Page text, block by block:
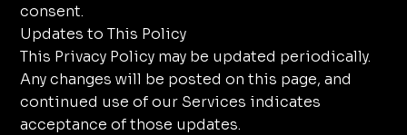
consent.
Updates to This Policy
This Privacy Policy may be updated periodically.
Any changes will be posted on this page, and
continued use of our Services indicates
acceptance of those updates.